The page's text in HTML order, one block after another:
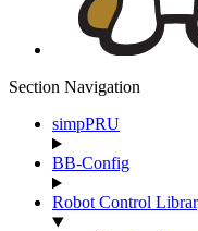
Section Navigation
simpPRU
BB-Config
Robot Control